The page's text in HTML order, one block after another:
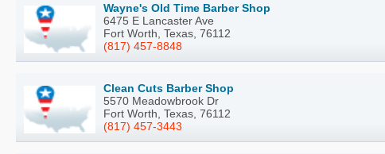
Wayne's Old Time Barber Shop
6475 E Lancaster Ave
Fort Worth, Texas, 76112
(817) 457-8848
Clean Cuts Barber Shop
5570 Meadowbrook Dr
Fort Worth, Texas, 76112
(817) 457-3443